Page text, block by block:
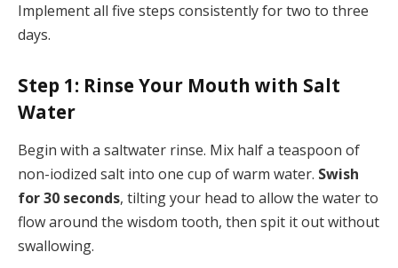
Implement all five steps consistently for two to three
days.
Step 1: Rinse Your Mouth with Salt
Water
Begin with a saltwater rinse. Mix half a teaspoon of
non-iodized salt into one cup of warm water. Swish
for 30 seconds, tilting your head to allow the water to
flow around the wisdom tooth, then spit it out without
swallowing.